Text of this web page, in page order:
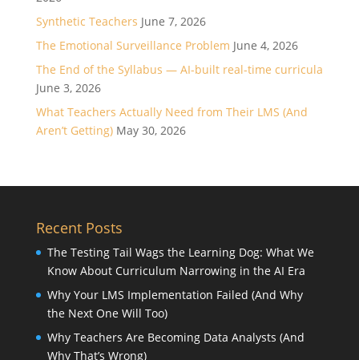
Synthetic Teachers June 7, 2026
The Emotional Surveillance Problem June 4, 2026
The End of the Syllabus — AI-built real-time curricula
June 3, 2026
What Teachers Actually Need from Their LMS (And
Aren’t Getting) May 30, 2026
Recent Posts
The Testing Tail Wags the Learning Dog: What We
Know About Curriculum Narrowing in the AI Era
Why Your LMS Implementation Failed (And Why
the Next One Will Too)
Why Teachers Are Becoming Data Analysts (And
Why That’s Wrong)